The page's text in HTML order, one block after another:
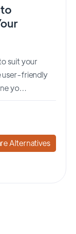
suit your
user-friendly
yo...
Alternatives